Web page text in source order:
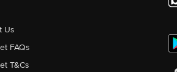
Us
FAQs
T&Cs